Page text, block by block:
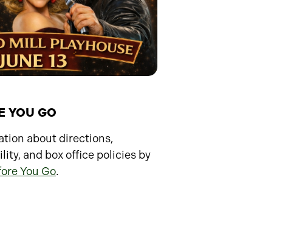
YOU GO
about directions,
and box office policies by
You Go.